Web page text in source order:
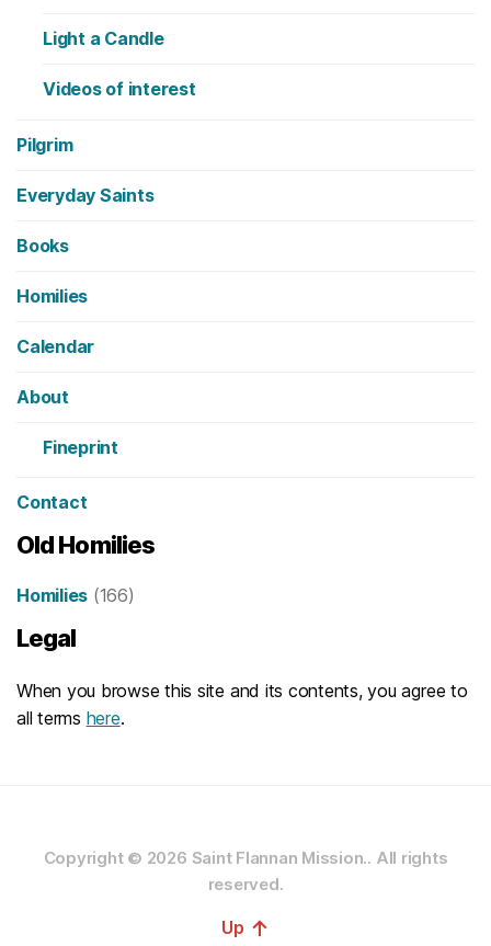
Light a Candle
Videos of interest
Pilgrim
Everyday Saints
Books
Homilies
Calendar
About
Fineprint
Contact
Old Homilies
Homilies (166)
Legal
When you browse this site and its contents, you agree to
all terms here.
Copyright © 2026 Saint Flannan Mission.. All rights
reserved.
Up ↑